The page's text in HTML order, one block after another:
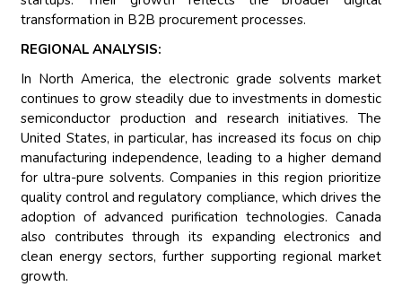
transformation in B2B procurement processes.
REGIONAL ANALYSIS:
In North America, the electronic grade solvents market
continues to grow steadily due to investments in domestic
semiconductor production and research initiatives. The
United States, in particular, has increased its focus on chip
manufacturing independence, leading to a higher demand
for ultra-pure solvents. Companies in this region prioritize
quality control and regulatory compliance, which drives the
adoption of advanced purification technologies. Canada
also contributes through its expanding electronics and
clean energy sectors, further supporting regional market
growth.